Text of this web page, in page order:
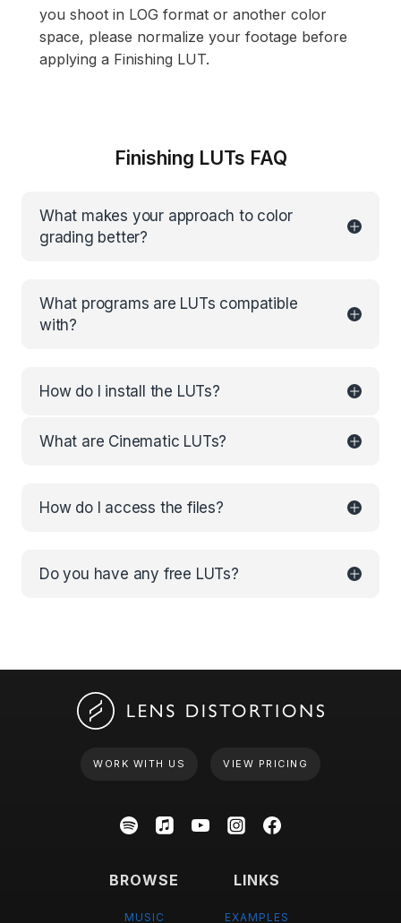
you shoot in LOG format or another color
space, please normalize your footage before
applying a Finishing LUT.
Finishing LUTs FAQ
What makes your approach to color
grading better?
What programs are LUTs compatible
with?
How do I install the LUTs?
What are Cinematic LUTs?
How do I access the files?
Do you have any free LUTs?
WORK WITH US VIEW PRICING
BROWSE
MUSIC
LINKS
EXAMPLES